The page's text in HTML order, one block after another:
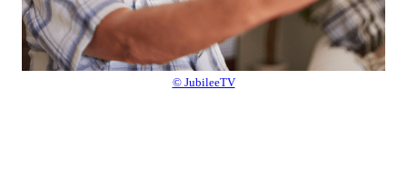
© JubileeTV